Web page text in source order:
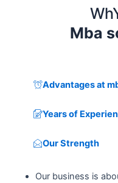
Mba
Advantages at
Years of
Our Strength
Our business is